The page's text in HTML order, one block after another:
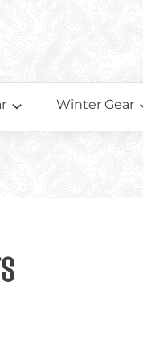
Winter Gear